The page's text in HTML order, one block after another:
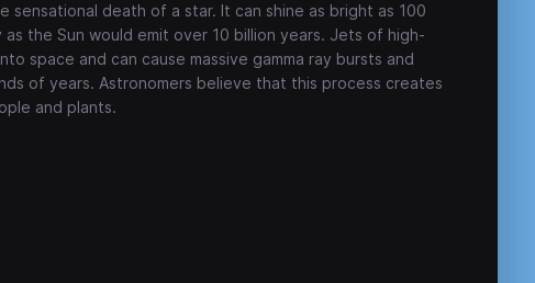
sensational death of a star. It can shine as bright as 100
as the Sun would emit over 10 billion years. Jets of high-
space and can cause massive gamma ray bursts and
of years. Astronomers believe that this process creates
and plants.